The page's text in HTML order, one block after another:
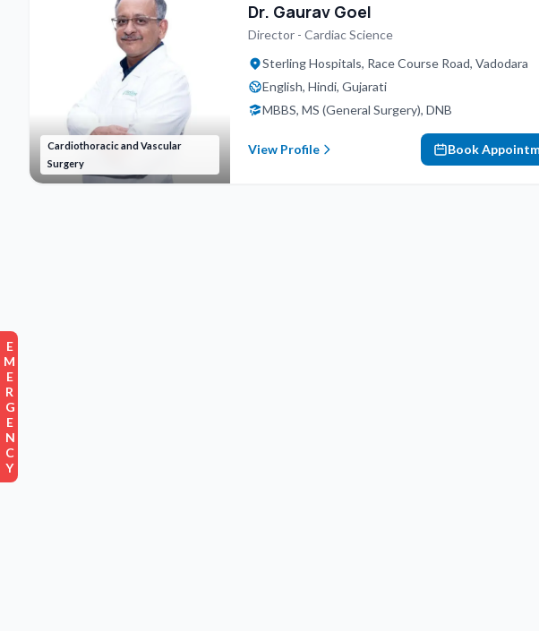
EMERGENCY
Cardiothoracic and Vascular
Surgery
Dr. Gaurav Goel
Director - Cardiac Science
Sterling Hospitals, Race Course Road, Vadodara
English, Hindi, Gujarati
MBBS, MS (General Surgery), DNB
View Profile Book